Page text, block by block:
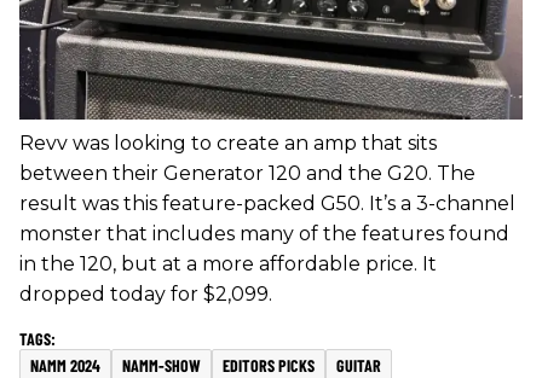
Revv was looking to create an amp that sits
between their Generator 120 and the G20. The
result was this feature-packed G50. It’s a 3-channel
monster that includes many of the features found
in the 120, but at a more affordable price. It
dropped today for $2,099.
NAMM 2024 NAMM-SHOW EDITORS PICKS GUITAR